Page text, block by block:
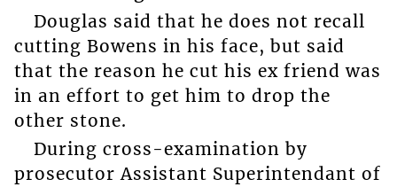
Douglas said that he does not recall
cutting Bowens in his face, but said
that the reason he cut his ex friend was
in an effort to get him to drop the
other stone.
During cross-examination by
prosecutor Assistant Superintendant of